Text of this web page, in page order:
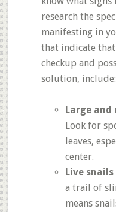
research the
manifesting in
that indicate
checkup and
solution, include:
Large and
Look for
leaves,
center.
Live
a trail of
means